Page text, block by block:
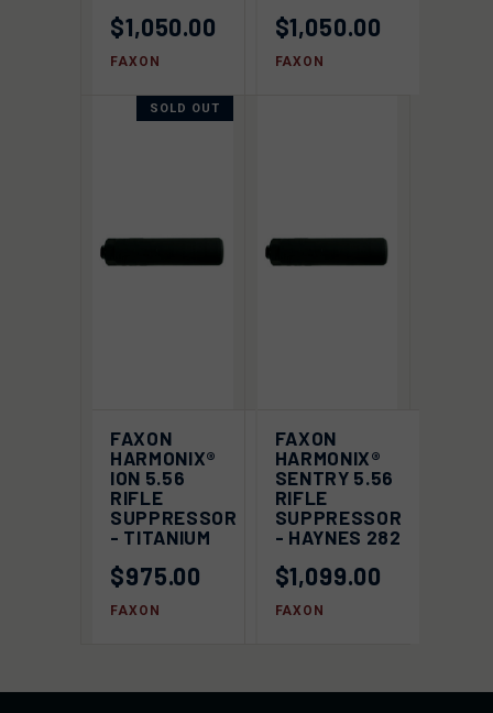
$1,050.00
FAXON
$1,050.00
FAXON
SOLD OUT
FAXON
HARMONIX®
ION 5.56
RIFLE
SUPPRESSOR
- TITANIUM
$975.00
FAXON
FAXON
HARMONIX®
SENTRY 5.56
RIFLE
SUPPRESSOR
- HAYNES 282
$1,099.00
FAXON